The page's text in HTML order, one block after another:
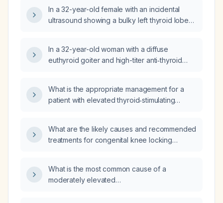
In a 32-year-old female with an incidental
ultrasound showing a bulky left thyroid lobe
19 × 13 mm, normal thyroid function tests (total
T3, total T4, TSH) and elevated anti‑thyroid
step in management?
In a 32-year-old woman with a diffuse
euthyroid goiter and high-titer anti‑thyroid
antigenic target (thyroid peroxidase)?
What is the appropriate management for a
patient with elevated thyroid‑stimulating
What are the likely causes and recommended
treatments for congenital knee locking
What is the most common cause of a
moderately elevated